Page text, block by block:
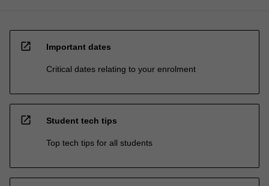
open_in_new Important dates
Critical dates relating to your enrolment
open_in_new Student tech tips
Top tech tips for all students